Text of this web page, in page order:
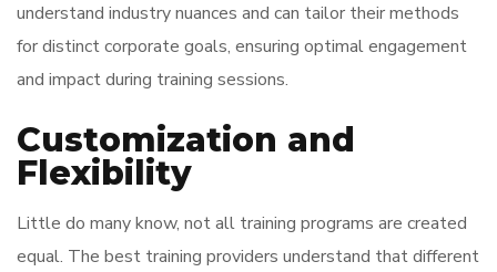
understand industry nuances and can tailor their methods
for distinct corporate goals, ensuring optimal engagement
and impact during training sessions.
Customization and
Flexibility
Little do many know, not all training programs are created
equal. The best training providers understand that different